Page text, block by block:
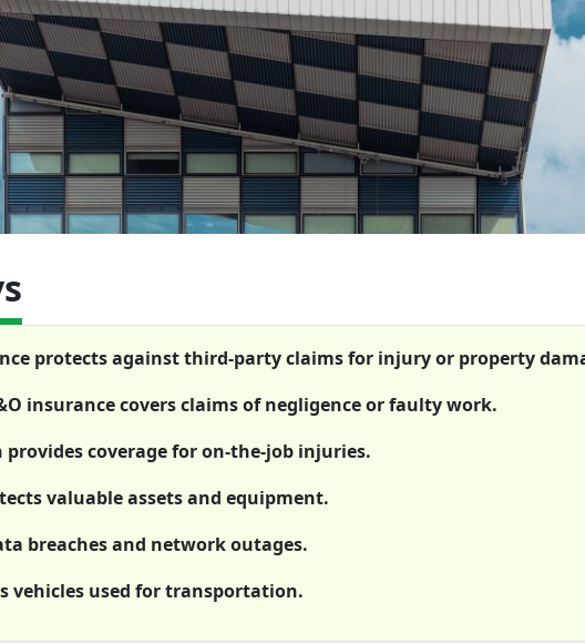
protects against third-party claims for injury or property
insurance covers claims of negligence or faulty work.
provides coverage for on-the-job injuries.
valuable assets and equipment.
breaches and network outages.
vehicles used for transportation.